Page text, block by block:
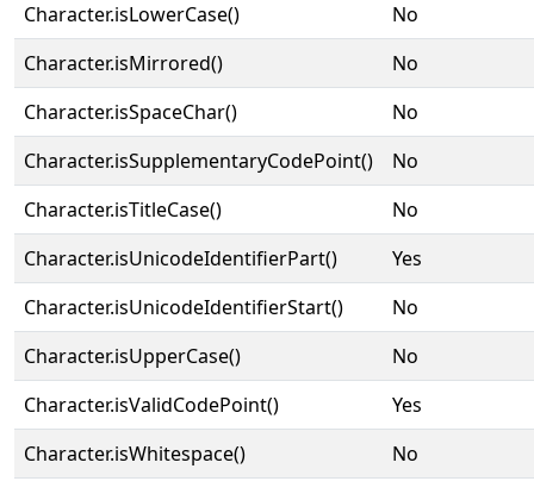
Character.isLowerCase()
No
Character.isMirrored()
No
Character.isSpaceChar()
No
Character.isSupplementaryCodePoint()
No
Character.isTitleCase()
No
Character.isUnicodeIdentifierPart()
Yes
Character.isUnicodeIdentifierStart()
No
Character.isUpperCase()
No
Character.isValidCodePoint()
Yes
Character.isWhitespace()
No